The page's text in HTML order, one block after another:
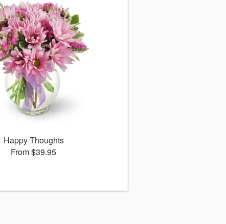
Happy Thoughts
From $39.95